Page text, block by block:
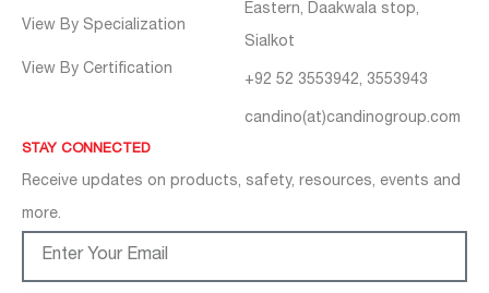
View By Specialization
View By Certification
Eastern, Daakwala stop,
Sialkot
+92 52 3553942, 3553943
candino(at)candinogroup.com
STAY CONNECTED
Receive updates on products, safety, resources, events and
more.